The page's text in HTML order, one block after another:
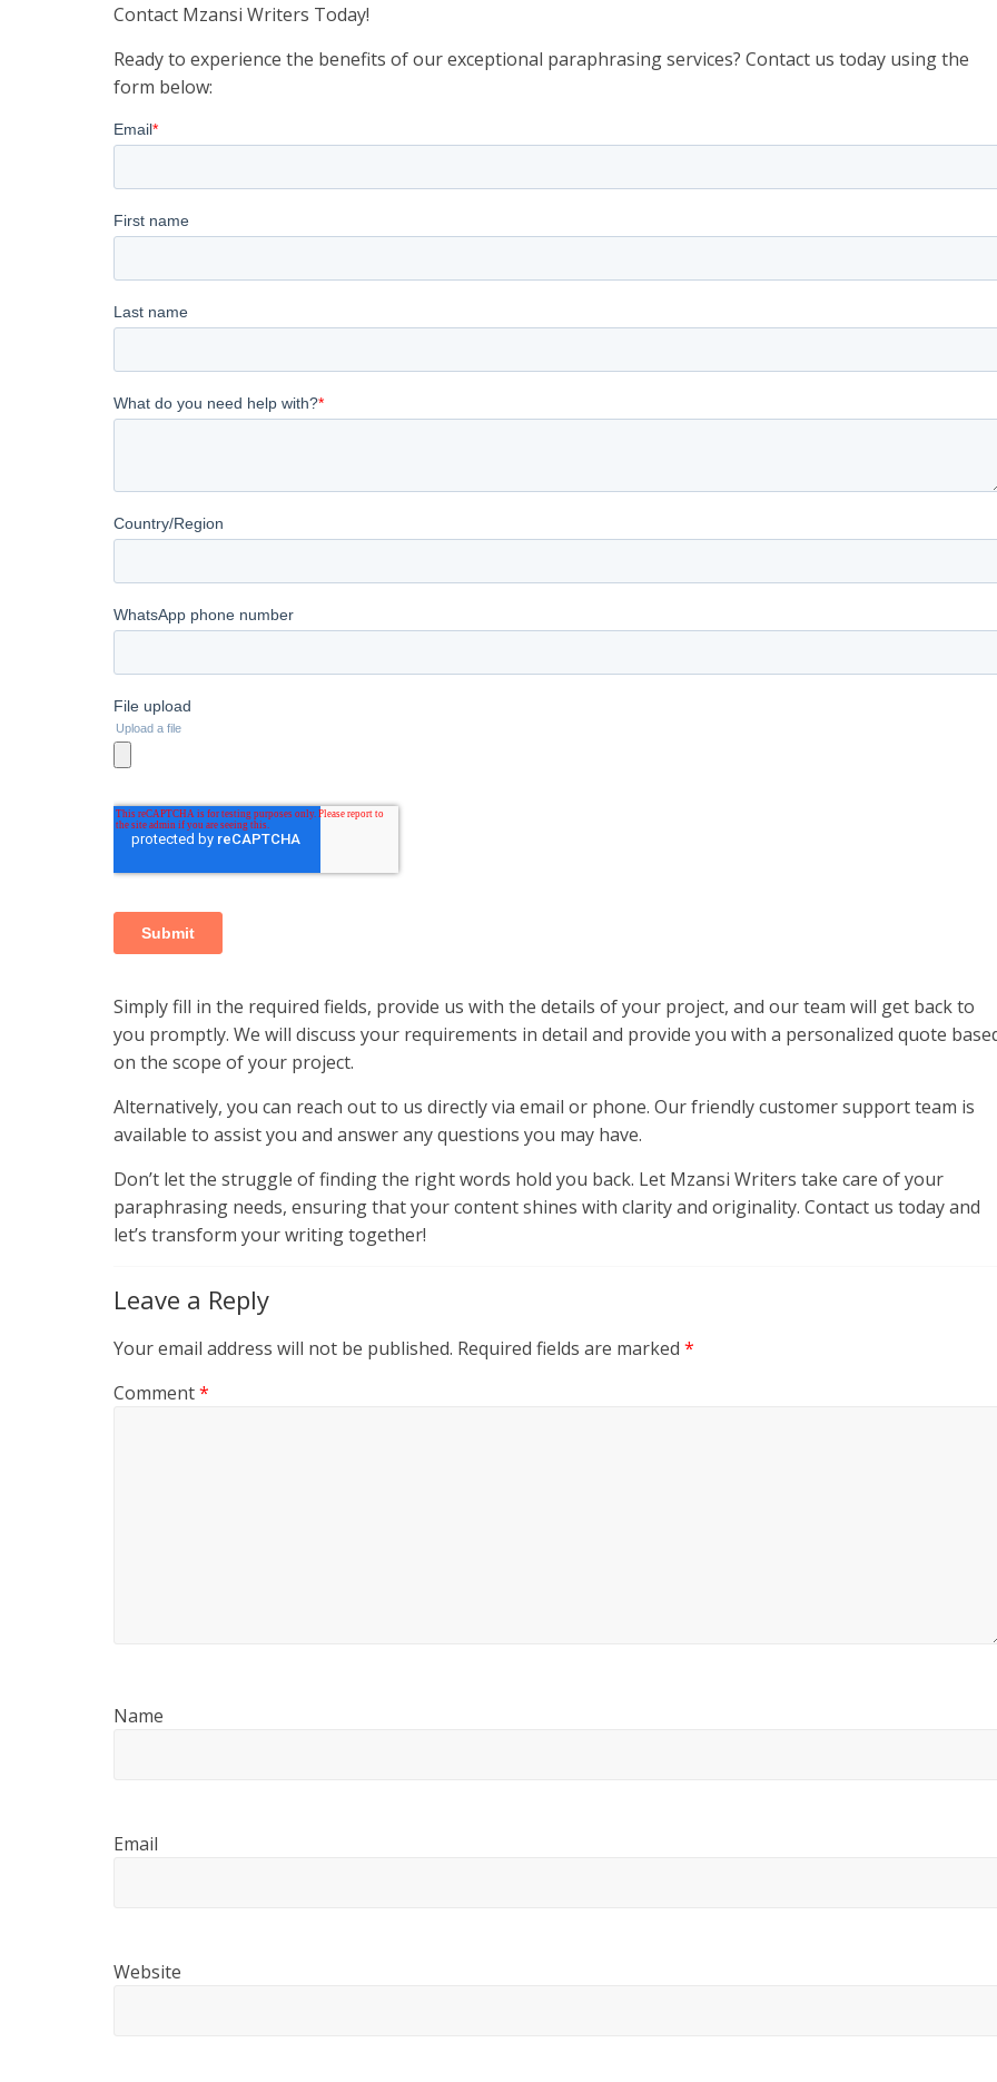
Contact Mzansi Writers Today!
Ready to experience the benefits of our exceptional paraphrasing services? Contact us today using the
form below:
Simply fill in the required fields, provide us with the details of your project, and our team will get back to
you promptly. We will discuss your requirements in detail and provide you with a personalized quote
on the scope of your project.
Alternatively, you can reach out to us directly via email or phone. Our friendly customer support team is
available to assist you and answer any questions you may have.
Don’t let the struggle of finding the right words hold you back. Let Mzansi Writers take care of your
paraphrasing needs, ensuring that your content shines with clarity and originality. Contact us today and
let’s transform your writing together!
Leave a Reply
Your email address will not be published. Required fields are marked *
Comment*
Name
Email
Website